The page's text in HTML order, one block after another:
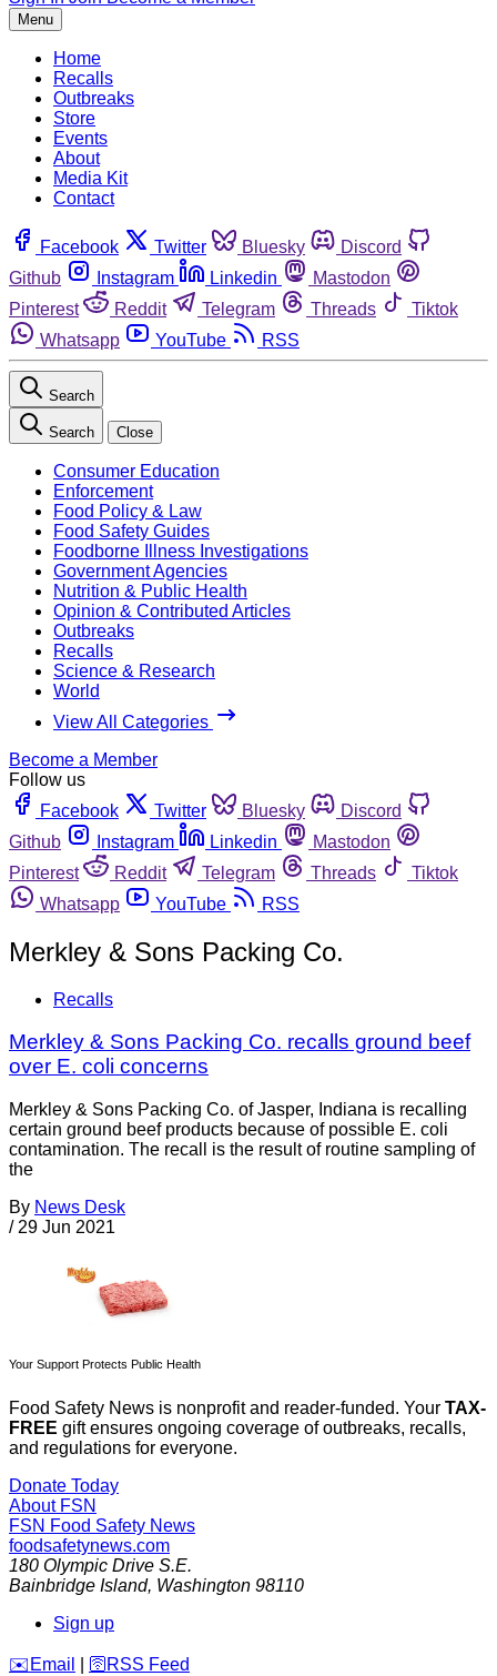
Menu
Home
Recalls
Outbreaks
Store
Events
About
Media Kit
Contact
Facebook Twitter Bluesky
Discord
Github
Instagram Linkedin
Mastodon
Pinterest
Reddit Telegram Threads
Tiktok
Whatsapp
YouTube RSS
Search
Search Close
Consumer Education
Enforcement
Food Policy & Law
Food Safety Guides
Foodborne Illness Investigations
Government Agencies
Nutrition & Public Health
Opinion & Contributed Articles
Outbreaks
Recalls
Science & Research
World
View All Categories
Become a Member
Follow us
Facebook
Twitter Bluesky
Discord
Github
Instagram Linkedin
Mastodon
Pinterest
Reddit Telegram Threads
Tiktok
Whatsapp
YouTube RSS
Merkley & Sons Packing Co.
Recalls
Merkley & Sons Packing Co. recalls ground beef
over E. coli concerns
Merkley & Sons Packing Co. of Jasper, Indiana is recalling
certain ground beef products because of possible E. coli
contamination. The recall is the result of routine sampling of
the
By News Desk
/ 29 Jun 2021
Your Support Protects Public Health
Food Safety News is nonprofit and reader-funded. Your TAX-
FREE gift ensures ongoing coverage of outbreaks, recalls,
and regulations for everyone.
Donate Today
About FSN
FSN Food Safety News
foodsafetynews.com
180 Olympic Drive S.E.
Bainbridge Island, Washington 98110
Sign up
️✉️ Email 🛜 RSS Feed